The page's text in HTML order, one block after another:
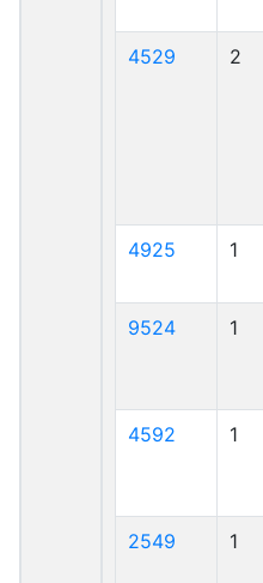
4529 2
4925 1
9524 1
4592 1
2549 1